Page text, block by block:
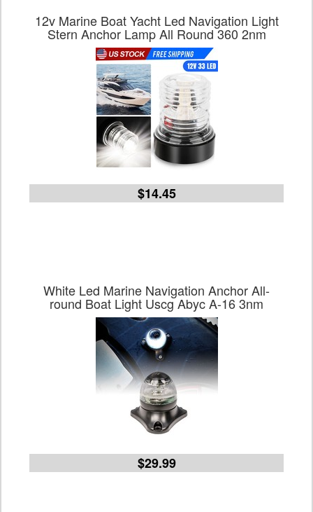
12v Marine Boat Yacht Led Navigation Light
Stern Anchor Lamp All Round 360 2nm
$14.45
White Led Marine Navigation Anchor All-
round Boat Light Uscg Abyc A-16 3nm
$29.99